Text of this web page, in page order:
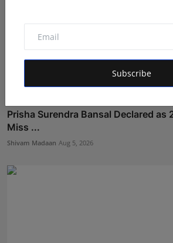
Subscribe
Prisha Surendra Bansal Declared as
Miss ...
Shivam Madaan Aug 5, 2026